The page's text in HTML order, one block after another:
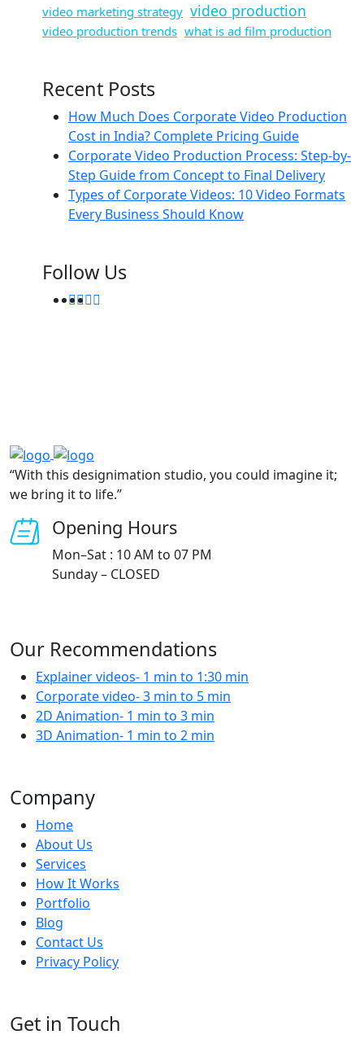
video marketing strategy video production
video production trends what is ad film production
Recent Posts
How Much Does Corporate Video Production
Cost in India? Complete Pricing Guide
Corporate Video Production Process: Step-by-
Step Guide from Concept to Final Delivery
Types of Corporate Videos: 10 Video Formats
Every Business Should Know
Follow Us
“With this designimation studio, you could imagine it;
we bring it to life.”
Opening Hours
Mon–Sat : 10 AM to 07 PM
Sunday – CLOSED
Our Recommendations
Explainer videos- 1 min to 1:30 min
Corporate video- 3 min to 5 min
2D Animation- 1 min to 3 min
3D Animation- 1 min to 2 min
Company
Home
About Us
Services
How It Works
Portfolio
Blog
Contact Us
Privacy Policy
Get in Touch